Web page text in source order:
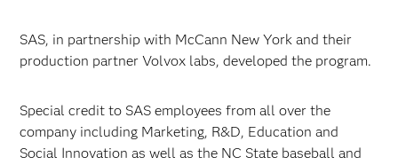
SAS, in partnership with McCann New York and their
production partner Volvox labs, developed the program.
Special credit to SAS employees from all over the
company including Marketing, R&D, Education and
Social Innovation as well as the NC State baseball and